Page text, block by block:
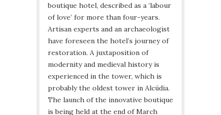
boutique hotel, described as a ‘labour
of love’ for more than four-years.
Artisan experts and an archaeologist
have foreseen the hotel’s journey of
restoration. A juxtaposition of
modernity and medieval history is
experienced in the tower, which is
probably the oldest tower in Alcúdia.
The launch of the innovative boutique
is being held at the end of March